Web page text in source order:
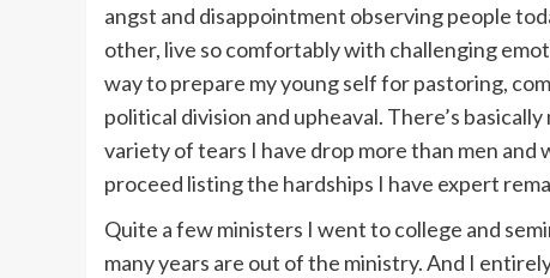
angst and disappointment observing people
other, live so comfortably with challenging
way to prepare my young self for pastoring,
political division and upheaval. There’s
variety of tears I have drop more than men and
proceed listing the hardships I have expert
Quite a few ministers I went to college and
many years are out of the ministry. And I